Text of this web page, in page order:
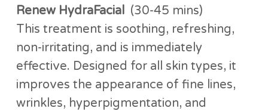
Renew HydraFacial (30-45 mins)
This treatment is soothing, refreshing,
non-irritating, and is immediately
effective. Designed for all skin types, it
improves the appearance of fine lines,
wrinkles, hyperpigmentation, and